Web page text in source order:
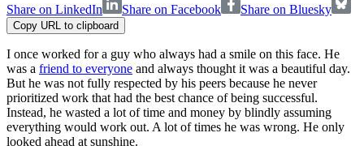
Share on LinkedIn
Share on Facebook Share on Bluesky
Copy URL to clipboard
I once worked for a guy who always had a smile on this face. He
was a friend to everyone and always thought it was a beautiful day.
But he was not fully respected by his peers because he never
prioritized work that had the best chance of being successful.
Instead, he wasted a lot of time and money by blindly assuming
everything would work out. A lot of times he was wrong. He only
looked ahead at sunshine.